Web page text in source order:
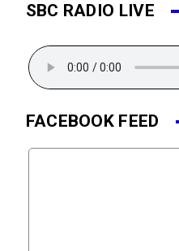
SBC RADIO LIVE
FACEBOOK FEED